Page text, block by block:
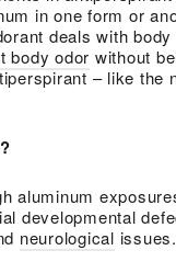
in one form or
deals with
body odor without
– like the
aluminum
developmental
neurological issues.